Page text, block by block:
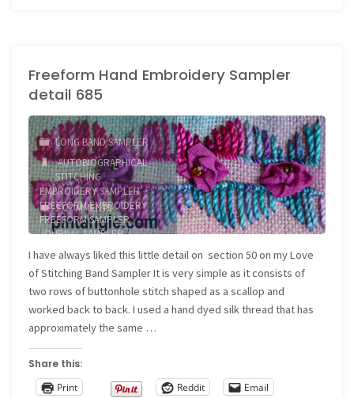
Sampler
686
and
687"
Freeform Hand Embroidery Sampler
detail 685
LONG BAND SAMPLER
AUTOBIOGRAPHICAL
STITCHING/
EMBROIDERY SAMPLER/
FREEFORM EMBROIDERY/
FREEFORM SAMPLER/
JOURNAL SAMPLER/
NEEDLEWORK SAMPLER
5 COMMENTS
I have always liked this little detail on section 50 on my Love
of Stitching Band Sampler It is very simple as it consists of
two rows of buttonhole stitch shaped as a scallop and
worked back to back. I used a hand dyed silk thread that has
approximately the same …
Share this:
Print
Reddit
Email